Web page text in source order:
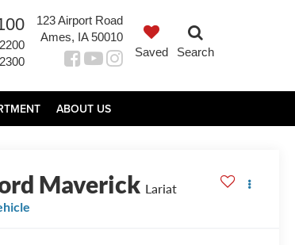
123 Airport Road
Ames, IA 50010
Saved
Search
ABOUT US
Maverick Lariat